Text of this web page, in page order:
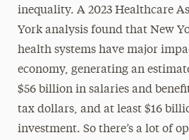
inequality. A 2023 Healthcare
York analysis found that New
health systems have major
economy, generating an
$56 billion in salaries and
tax dollars, and at least $16
investment. So there’s a lot of